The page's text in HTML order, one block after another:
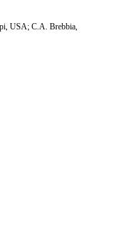
USA; C.A. Brebbia,